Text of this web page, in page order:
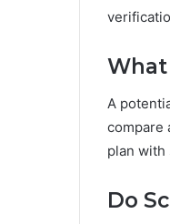
What
A
compare
plan with
Do